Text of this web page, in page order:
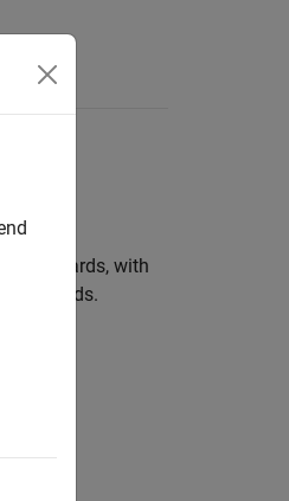
standards, with
boards.